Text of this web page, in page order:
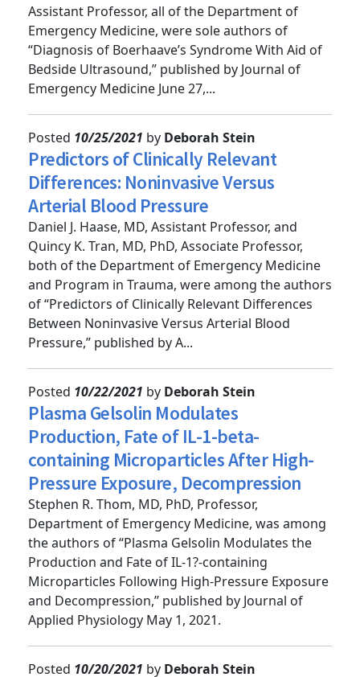
Clinical Instructor; and Alexis Salerno, MD,
Assistant Professor, all of the Department of
Emergency Medicine, were sole authors of
“Diagnosis of Boerhaave’s Syndrome With Aid of
Bedside Ultrasound,” published by Journal of
Posted10/25/2021byDeborah Stein
Predictors of Clinically Relevant
Differences: Noninvasive Versus
Arterial Blood Pressure
Daniel J. Haase, MD, Assistant Professor, and
Quincy K. Tran, MD, PhD, Associate Professor,
both of the Department of Emergency Medicine
and Program in Trauma, were among the authors
of “Predictors of Clinically Relevant Differences
Between Noninvasive Versus Arterial Blood
Posted10/22/2021byDeborah Stein
Plasma Gelsolin Modulates
Production, Fate of IL-1-beta-
containing Microparticles After High-
Pressure Exposure, Decompression
Stephen R. Thom, MD, PhD, Professor,
Department of Emergency Medicine, was among
the authors of “Plasma Gelsolin Modulates the
Production and Fate of IL-1?-containing
Microparticles Following High-Pressure Exposure
and Decompression,” published by Journal of